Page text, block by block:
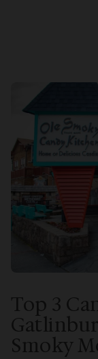
Top 3
Smoky